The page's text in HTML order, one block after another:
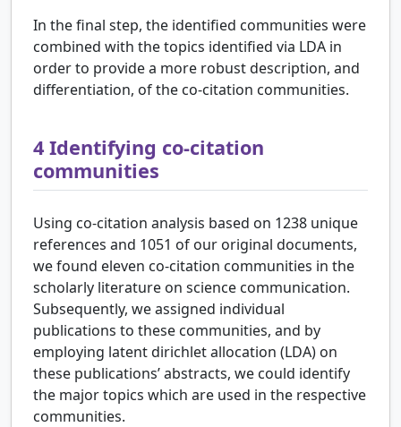
In the final step, the identified communities were
combined with the topics identified via LDA in
order to provide a more robust description, and
differentiation, of the co-citation communities.
4 Identifying co-citation
communities
Using co-citation analysis based on 1238 unique
references and 1051 of our original documents,
we found eleven co-citation communities in the
scholarly literature on science communication.
Subsequently, we assigned individual
publications to these communities, and by
employing latent dirichlet allocation (LDA) on
these publications’ abstracts, we could identify
the major topics which are used in the respective
communities.